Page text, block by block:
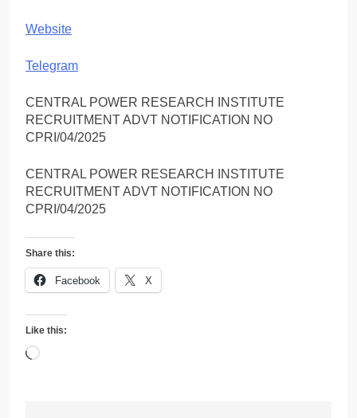
Website
Telegram
CENTRAL POWER RESEARCH INSTITUTE
RECRUITMENT ADVT NOTIFICATION NO
CPRI/04/2025
CENTRAL POWER RESEARCH INSTITUTE
RECRUITMENT ADVT NOTIFICATION NO
CPRI/04/2025
Share this:
Facebook X
Like this:
Loading…